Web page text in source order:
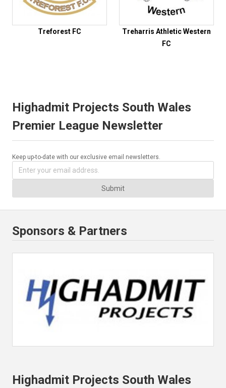
Treforest FC
Treharris Athletic Western
FC
Highadmit Projects South Wales
Premier League Newsletter
Keep up-to-date with our exclusive email newsletters.
Submit
Sponsors & Partners
Highadmit Projects South Wales